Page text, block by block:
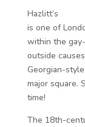
Hazlitt’s
is one of
within the
outside
Georgian-
major square.
time!
The 18th-